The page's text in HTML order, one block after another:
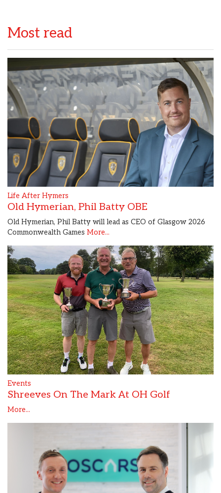
Most read
Life After Hymers
Old Hymerian, Phil Batty OBE
Old Hymerian, Phil Batty will lead as CEO of Glasgow 2026
Commonwealth Games More...
Events
Shreeves On The Mark At OH Golf
More...